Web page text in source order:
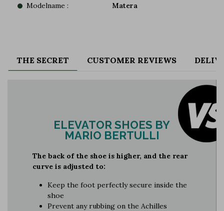
Modelname :
Matera
THE SECRET CUSTOMER REVIEWS
ELEVATOR SHOES BY
MARIO BERTULLI
The back of the shoe is higher, and the rear
curve is adjusted to:
Keep the foot perfectly secure inside the
shoe
Prevent any rubbing on the Achilles